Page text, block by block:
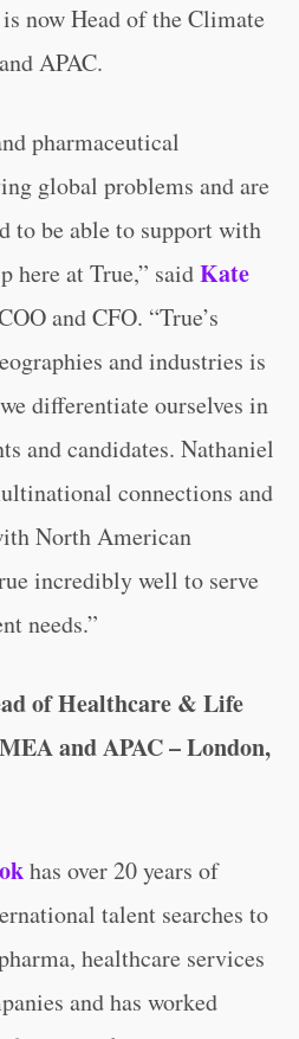
now Head of the Climate
APAC.
pharmaceutical
global problems and are
to be able to support with
here at True,” saidKate
and CFO. “True’s
and industries is
differentiate ourselves in
and candidates. Nathaniel
connections and
North American
incredibly well to serve
needs.”
of Healthcare & Life
and APAC – London,
has over 20 years of
talent searches to
healthcare services
and has worked